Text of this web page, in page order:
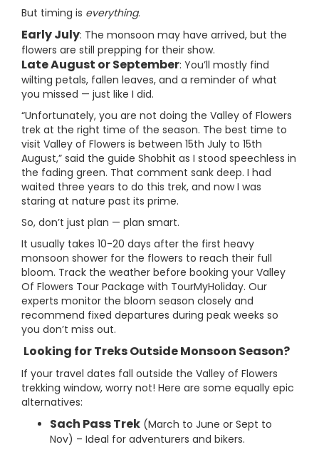
But timing is everything.
Early July: The monsoon may have arrived, but the
flowers are still prepping for their show.
Late August or September: You’ll mostly find
wilting petals, fallen leaves, and a reminder of what
you missed — just like I did.
“Unfortunately, you are not doing the Valley of Flowers
trek at the right time of the season. The best time to
visit Valley of Flowers is between 15th July to 15th
August,” said the guide Shobhit as I stood speechless in
the fading green. That comment sank deep. I had
waited three years to do this trek, and now I was
staring at nature past its prime.
So, don’t just plan — plan smart.
It usually takes 10-20 days after the first heavy
monsoon shower for the flowers to reach their full
bloom. Track the weather before booking your Valley
Of Flowers Tour Package with TourMyHoliday. Our
experts monitor the bloom season closely and
recommend fixed departures during peak weeks so
you don’t miss out.
Looking for Treks Outside Monsoon Season?
If your travel dates fall outside the Valley of Flowers
trekking window, worry not! Here are some equally epic
alternatives:
Sach Pass Trek (March to June or Sept to
Nov) – Ideal for adventurers and bikers.